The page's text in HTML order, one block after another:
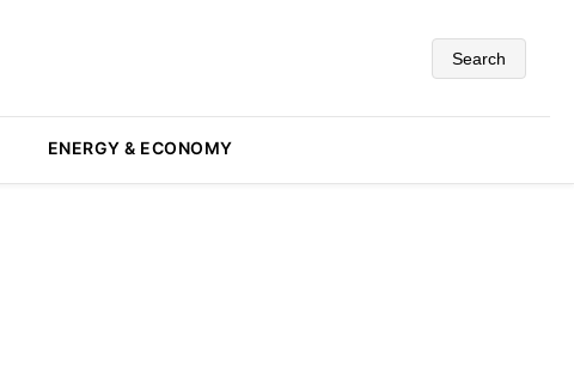
Search
ENERGY & ECONOMY